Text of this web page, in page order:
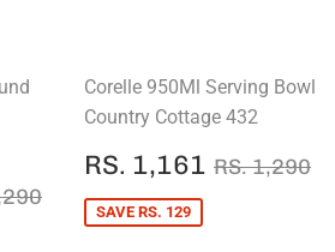
PRICE
RS. 1,290
Corelle 950Ml Serving Bowl
Country Cottage 432
SALE
PRICE
RS. 1,161 RS.
1,161
RS. 1,290
SAVE RS. 129